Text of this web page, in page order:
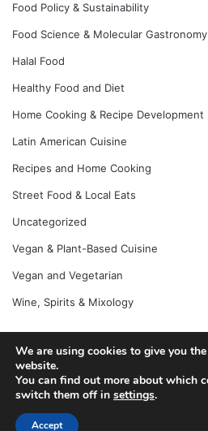
Food Policy & Sustainability
Food Science & Molecular Gastronomy
Halal Food
Healthy Food and Diet
Home Cooking & Recipe Development
Latin American Cuisine
Recipes and Home Cooking
Street Food & Local Eats
Uncategorized
Vegan & Plant-Based Cuisine
Vegan and Vegetarian
Wine, Spirits & Mixology
© Copyright 2026, All Rights
We are using cookies to give you
website.
You can find out more about which
switch them off in settings.
Accept